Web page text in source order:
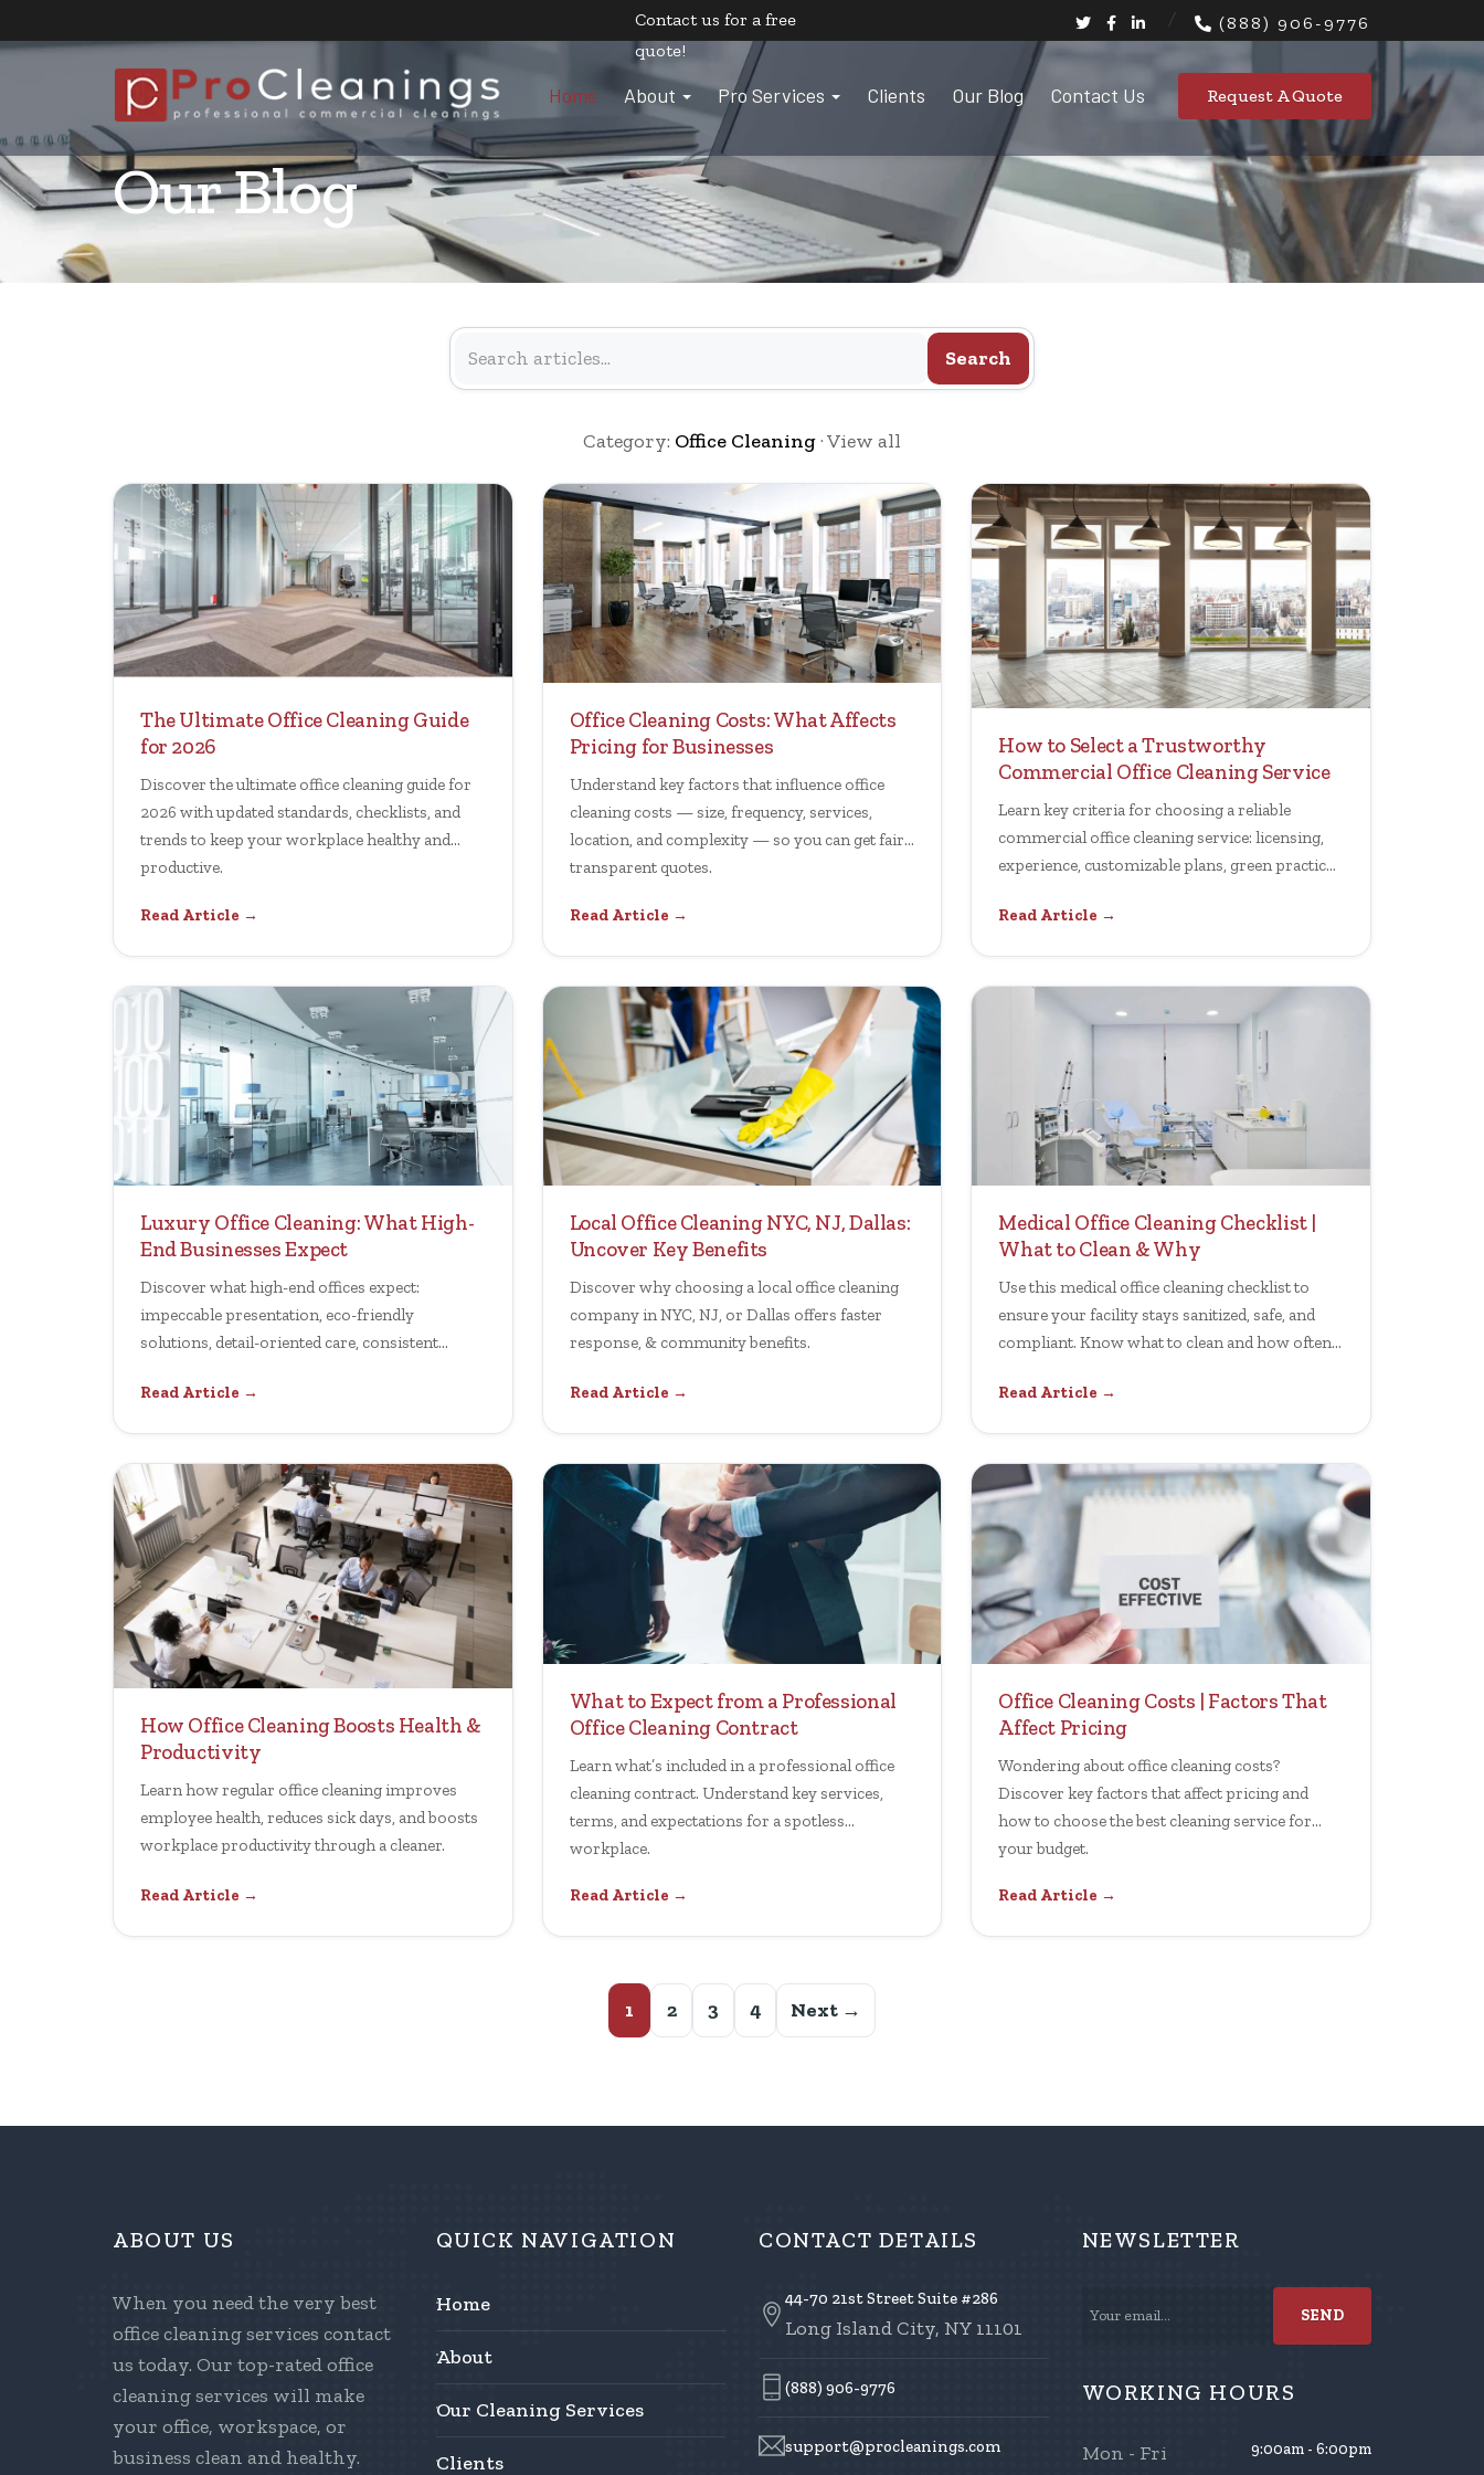
Contact us for a free
quote!
(888) 906-9776
Home About Pro Services Clients Our Blog Contact Us Request A Quote
Our Blog
Search
Category: Office Cleaning·View all
The Ultimate Office Cleaning Guide
for 2026
Discover the ultimate office cleaning guide for
2026 with updated standards, checklists, and
trends to keep your workplace healthy and
productive.
Read Article →
Office Cleaning Costs: What Affects
Pricing for Businesses
Understand key factors that influence office
cleaning costs — size, frequency, services,
location, and complexity — so you can get fair,
transparent quotes.
Read Article →
How to Select a Trustworthy
Commercial Office Cleaning Service
Learn key criteria for choosing a reliable
commercial office cleaning service: licensing,
experience, customizable plans, green practices
Read Article →
Luxury Office Cleaning: What High-
End Businesses Expect
Discover what high-end offices expect:
impeccable presentation, eco-friendly
solutions, detail-oriented care, consistent
Read Article →
Local Office Cleaning NYC, NJ, Dallas:
Uncover Key Benefits
Discover why choosing a local office cleaning
company in NYC, NJ, or Dallas offers faster
response, & community benefits.
Read Article →
Medical Office Cleaning Checklist |
What to Clean & Why
Use this medical office cleaning checklist to
ensure your facility stays sanitized, safe, and
compliant. Know what to clean and how often
Read Article →
How Office Cleaning Boosts Health &
Productivity
Learn how regular office cleaning improves
employee health, reduces sick days, and boosts
workplace productivity through a cleaner.
Read Article →
What to Expect from a Professional
Office Cleaning Contract
Learn what’s included in a professional office
cleaning contract. Understand key services,
terms, and expectations for a spotless
workplace.
Read Article →
Office Cleaning Costs | Factors That
Affect Pricing
Wondering about office cleaning costs?
Discover key factors that affect pricing and
how to choose the best cleaning service for
your budget.
Read Article →
1 2 3 4 Next →
ABOUT US
When you need the very best
office cleaning services contact
us today. Our top-rated office
cleaning services will make
your office, workspace, or
business clean and healthy.
QUICK NAVIGATION
Home
About
Our Cleaning Services
Clients
CONTACT DETAILS
44-70 21st Street Suite #286
Long Island City, NY 11101
(888) 906-9776
support@procleanings.com
NEWSLETTER
WORKING HOURS
Mon - Fri 9:00am - 6:00pm